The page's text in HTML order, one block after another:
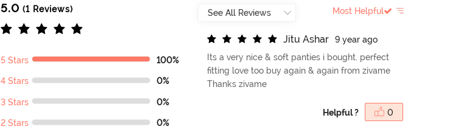
5.0 (1 Reviews)
5 Stars 100%
4 Stars 0%
3 Stars 0%
2 Stars 0%
Most Helpful
Jitu Ashar
9 year ago
Its a very nice & soft panties i bought. perfect
fitting love too buy again & again from zivame
Thanks zivame
Helpful ? 0